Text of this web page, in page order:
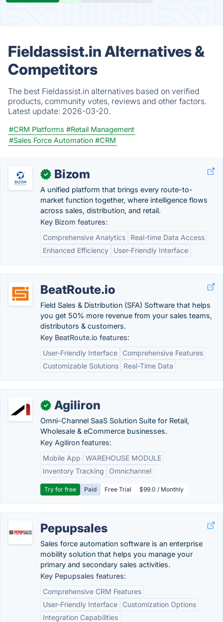
Fieldassist.in Alternatives &
Competitors
The best Fieldassist.in alternatives based on verified
products, community votes, reviews and other factors.
Latest update: 2026-03-20.
#CRM Platforms #Retail Management
#Sales Force Automation #CRM
✓ Bizom
A unified platform that brings every route-to-
market function together, where intelligence flows
across sales, distribution, and retail.
Key Bizom features:
Comprehensive Analytics
Real-time Data Access
Enhanced Efficiency
User-Friendly Interface
BeatRoute.io
Field Sales & Distribution (SFA) Software that helps
you get 50% more revenue from your sales teams,
distributors & customers.
Key BeatRoute.io features:
User-Friendly Interface
Comprehensive Features
Customizable Solutions
Real-Time Data
✓ Agiliron
Omni-Channel SaaS Solution Suite for Retail,
Wholesale & eCommerce businesses.
Key Agiliron features:
Mobile App
WAREHOUSE MODULE
Inventory Tracking
Omnichannel
Try for free Paid Free Trial $99.0 / Monthly
Pepupsales
Sales force automation software is an enterprise
mobility solution that helps you manage your
primary and secondary sales activities.
Key Pepupsales features:
Comprehensive CRM Features
User-Friendly Interface
Customization Options
Integration Capabilities